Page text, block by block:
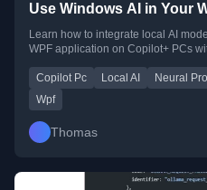
Use Windows AI in Your
Learn how to integrate local AI
WPF application on Copilot+ PCs
Copilot Pc Local AI Neural
Wpf
Thomas